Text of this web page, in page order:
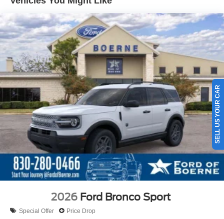
2026 Ford Bronco Sport
Special Offer Price Drop
SELL US YOUR CAR